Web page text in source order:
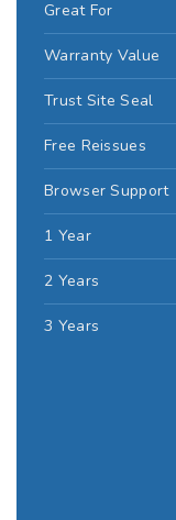
Great For
Warranty Value
Trust Site Seal
Free Reissues
Browser Support
1 Year
2 Years
3 Years